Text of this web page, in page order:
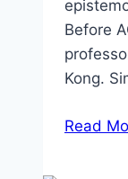
Before
Kong.
Read